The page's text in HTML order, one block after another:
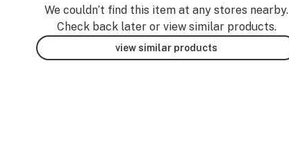
We couldn’t find this item at any stores nearby.
Check back later or view similar products.
view similar products